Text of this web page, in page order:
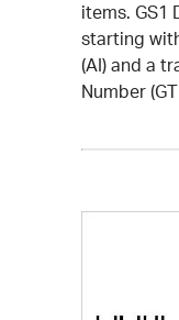
items. GS1
starting
(AI) and a
Number